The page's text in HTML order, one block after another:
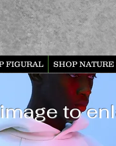
FIGURAL SHOP NATURE
to